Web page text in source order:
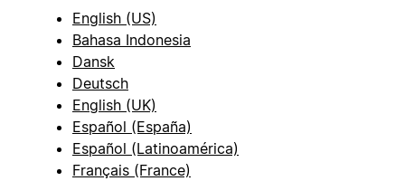
English (US)
Bahasa Indonesia
Dansk
Deutsch
English (UK)
Español (España)
Español (Latinoamérica)
Français (France)